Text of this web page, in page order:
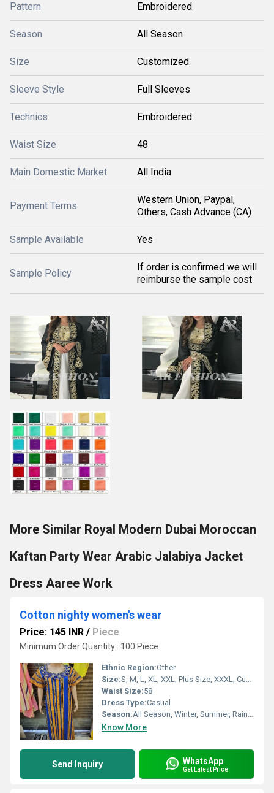
Pattern Embroidered
Season All Season
Size Customized
Sleeve Style Full Sleeves
Technics Embroidered
Waist Size 48
Main Domestic Market All India
Payment Terms
Western Union, Paypal,
Others, Cash Advance (CA)
Sample Available Yes
Sample Policy
If order is confirmed we will
reimburse the sample cost
More Similar Royal Modern Dubai Moroccan
Kaftan Party Wear Arabic Jalabiya Jacket
Dress Aaree Work
Cotton nighty women's wear
Price: 145 INR / Piece
Minimum Order Quantity : 100 Piece
Ethnic Region:Other
Size:S, M, L, XL, XXL, Plus Size, XXXL, Customized
Waist Size:58
Dress Type:Casual
Season:All Season, Winter, Summer, Rainy, Spring, Autumn
Know More
Send Inquiry WhatsApp
Get Latest Price